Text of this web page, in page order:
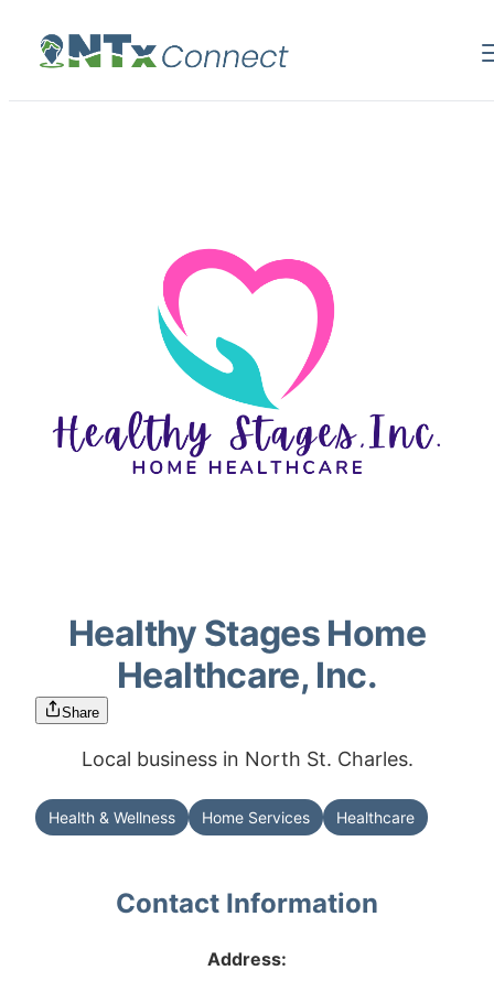
Healthy Stages Home
Healthcare, Inc.
Share
Local business in North St. Charles.
Health & Wellness Home Services Healthcare
Contact Information
Address: